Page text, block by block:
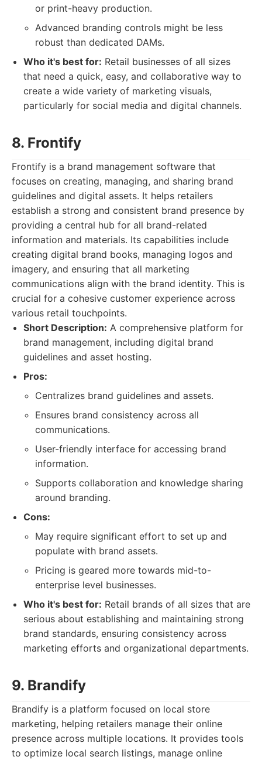
or print-heavy production.
Advanced branding controls might be less
robust than dedicated DAMs.
Who it's best for: Retail businesses of all sizes
that need a quick, easy, and collaborative way to
create a wide variety of marketing visuals,
particularly for social media and digital channels.
8. Frontify
Frontify is a brand management software that
focuses on creating, managing, and sharing brand
guidelines and digital assets. It helps retailers
establish a strong and consistent brand presence by
providing a central hub for all brand-related
information and materials. Its capabilities include
creating digital brand books, managing logos and
imagery, and ensuring that all marketing
communications align with the brand identity. This is
crucial for a cohesive customer experience across
various retail touchpoints.
Short Description: A comprehensive platform for
brand management, including digital brand
guidelines and asset hosting.
Pros:
Centralizes brand guidelines and assets.
Ensures brand consistency across all
communications.
User-friendly interface for accessing brand
information.
Supports collaboration and knowledge sharing
around branding.
Cons:
May require significant effort to set up and
populate with brand assets.
Pricing is geared more towards mid-to-
enterprise level businesses.
Who it's best for: Retail brands of all sizes that are
serious about establishing and maintaining strong
brand standards, ensuring consistency across
marketing efforts and organizational departments.
9. Brandify
Brandify is a platform focused on local store
marketing, helping retailers manage their online
presence across multiple locations. It provides tools
to optimize local search listings, manage online